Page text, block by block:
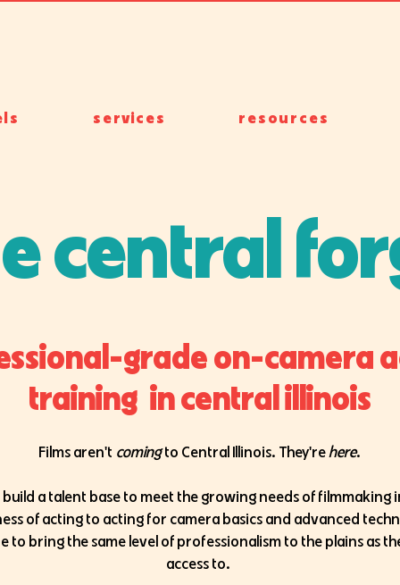
services resources
central
grade on-camera
training in central illinois
Films aren't comingto Central Illinois. They'rehere.
a talent base to meet the growing needs of filmmaking
of acting to acting for camera basics and advanced
to bring the same level of professionalism to the plains as
access to.